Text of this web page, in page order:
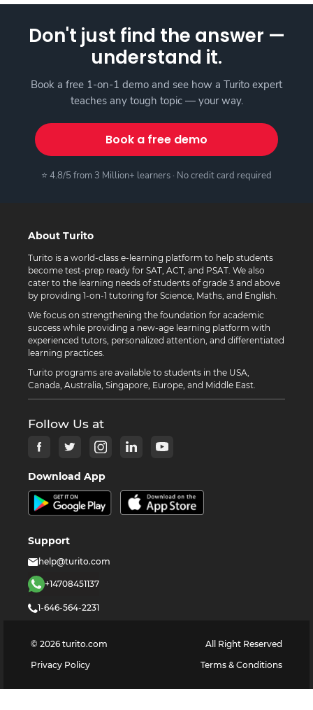
Don't just find the answer —
understand it.
Book a free 1-on-1 demo and see how a Turito expert
teaches any tough topic — your way.
Book a free demo
⭐ 4.8/5 from 3 Million+ learners · No credit card required
About Turito
Turito is a world-class e-learning platform to help students
become test-prep ready for SAT, ACT, and PSAT. We also
cater to the learning needs of students of grade 3 and above
by providing 1-on-1 tutoring for Science, Maths, and English.
We focus on strengthening the foundation for academic
success while providing a new-age learning platform with
experienced tutors, personalized attention, and differentiated
learning practices.
Turito programs are available to students in the USA,
Canada, Australia, Singapore, Europe, and Middle East.
Follow Us at
Download App
Support
help@turito.com
+14708451137
1-646-564-2231
© 2026 turito.com
All Right Reserved
Privacy Policy
Terms & Conditions